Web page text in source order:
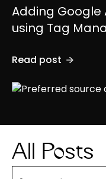
Adding Google
using Tag
Read post
All Posts